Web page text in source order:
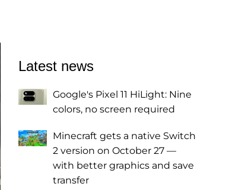
Latest news
Google's Pixel 11 HiLight: Nine
colors, no screen required
Minecraft gets a native Switch
2 version on October 27 —
with better graphics and save
transfer